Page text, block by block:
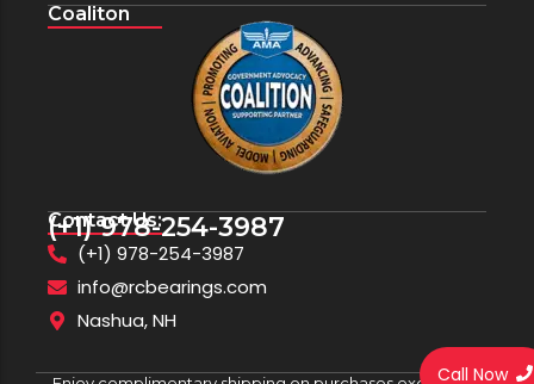
Coaliton
Contact Us:
(+1) 978-254-3987
(+1) 978-254-3987
info@rcbearings.com
Nashua, NH
Call Now